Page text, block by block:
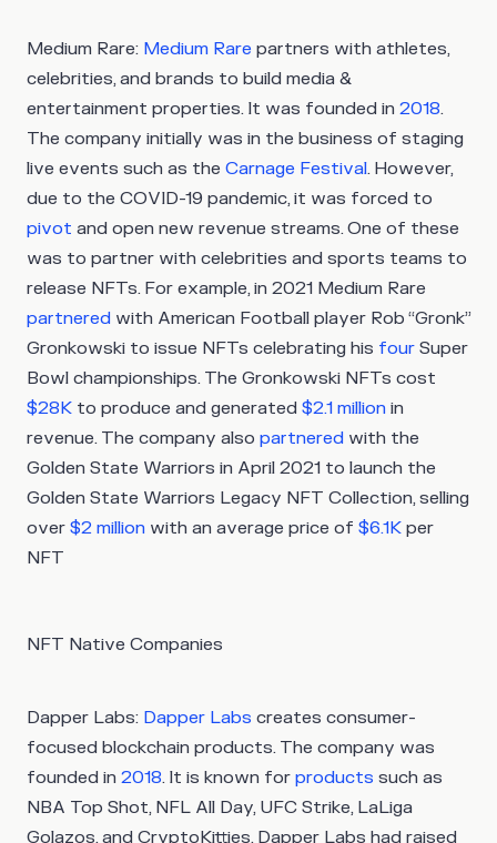
Medium Rare: Medium Rare partners with athletes,
celebrities, and brands to build media &
entertainment properties. It was founded in 2018.
The company initially was in the business of staging
live events such as the Carnage Festival. However,
due to the COVID-19 pandemic, it was forced to
pivot and open new revenue streams. One of these
was to partner with celebrities and sports teams to
release NFTs. For example, in 2021 Medium Rare
partnered with American Football player Rob “Gronk”
Gronkowski to issue NFTs celebrating his four Super
Bowl championships. The Gronkowski NFTs cost
$28K to produce and generated $2.1 million in
revenue. The company also partnered with the
Golden State Warriors in April 2021 to launch the
Golden State Warriors Legacy NFT Collection, selling
over $2 million with an average price of $6.1K per
NFT
NFT Native Companies
Dapper Labs: Dapper Labs creates consumer-
focused blockchain products. The company was
founded in 2018. It is known for products such as
NBA Top Shot, NFL All Day, UFC Strike, LaLiga
Golazos, and CryptoKitties. Dapper Labs had raised